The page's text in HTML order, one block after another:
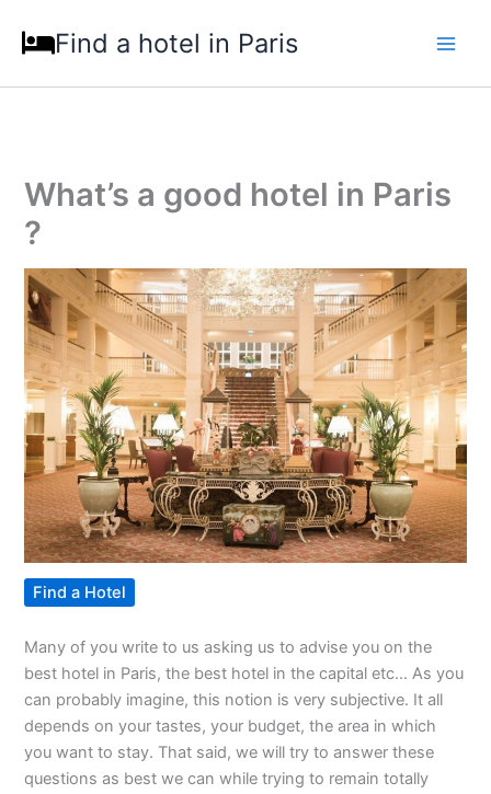
Find a hotel in Paris
What’s a good hotel in Paris
?
Find a Hotel
Many of you write to us asking us to advise you on the
best hotel in Paris, the best hotel in the capital etc… As you
can probably imagine, this notion is very subjective. It all
depends on your tastes, your budget, the area in which
you want to stay. That said, we will try to answer these
questions as best we can while trying to remain totally